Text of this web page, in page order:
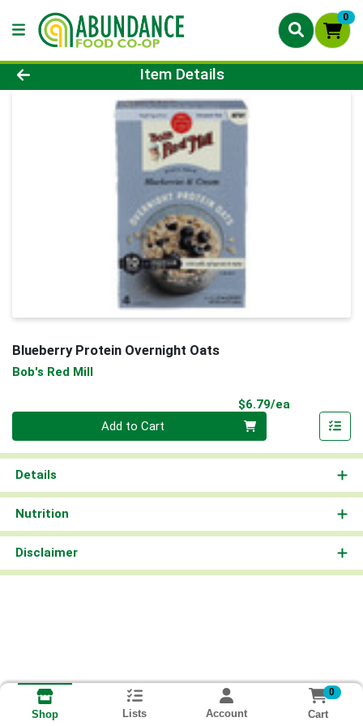
0
Product Details Page
Item Details
Blueberry Protein Overnight Oats
Bob's Red Mill
$6.79/ea
Add to Cart
Details
Nutrition
Disclaimer
Shop Lists Account
0
Cart